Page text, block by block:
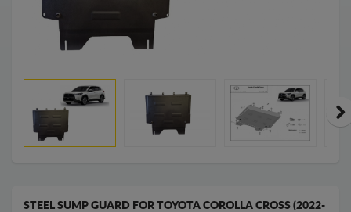
STEEL SUMP GUARD FOR TOYOTA COROLLA CROSS (2022-